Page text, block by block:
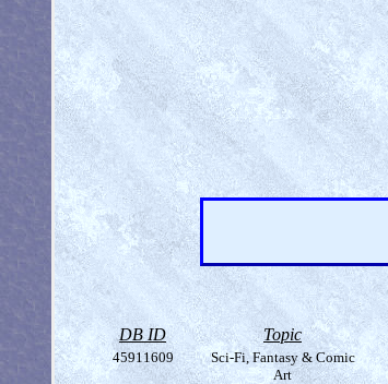
DB ID Topic
45911609
Sci-Fi, Fantasy & Comic
Art